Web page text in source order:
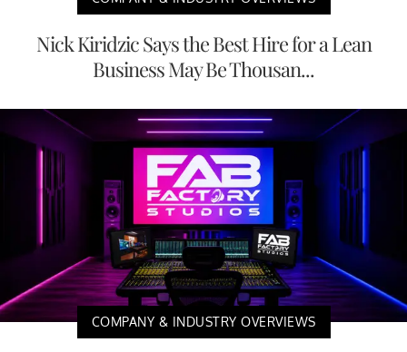
Nick Kiridzic Says the Best Hire for a Lean
Business May Be Thousan...
COMPANY & INDUSTRY OVERVIEWS